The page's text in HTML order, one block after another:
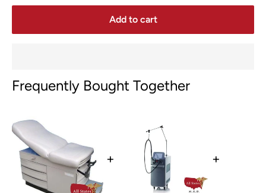
Add to cart
Frequently Bought Together
+ +